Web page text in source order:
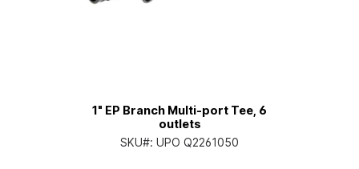
1" EP Branch Multi-port Tee, 6
outlets
SKU#: UPO Q2261050